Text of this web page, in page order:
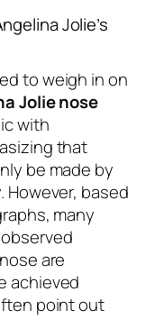
Jolie’s
to weigh in on
Jolie nose
with
that
be made by
However, based
many
are
achieved
point out